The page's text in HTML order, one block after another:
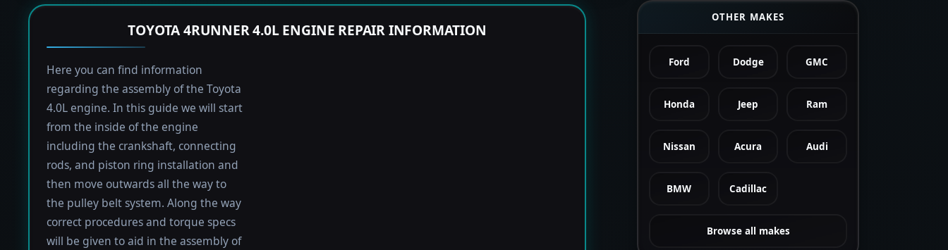
TOYOTA 4RUNNER 4.0L ENGINE REPAIR INFORMATION
Here you can find information
regarding the assembly of the Toyota
4.0L engine. In this guide we will start
from the inside of the engine
including the crankshaft, connecting
rods, and piston ring installation and
then move outwards all the way to
the pulley belt system. Along the way
correct procedures and torque specs
will be given to aid in the assembly of
OTHER MAKES
Ford Dodge GMC
Honda Jeep Ram
Nissan Acura Audi
BMW Cadillac
Browse all makes